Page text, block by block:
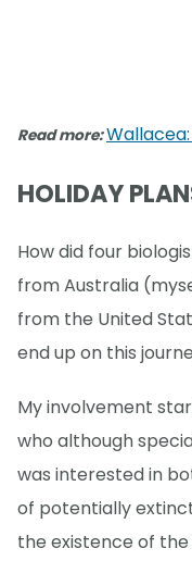
Read more:
HOLIDAY
How did four
from Australia
from the United
end up on this
My involvement
who although
was interested in
of potentially
the existence of